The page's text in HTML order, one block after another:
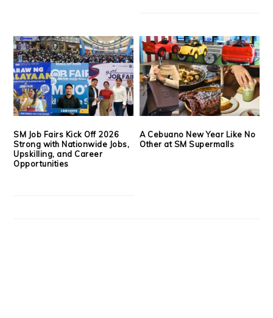
SM Job Fairs Kick Off 2026
Strong with Nationwide Jobs,
Upskilling, and Career
Opportunities
A Cebuano New Year Like No
Other at SM Supermalls